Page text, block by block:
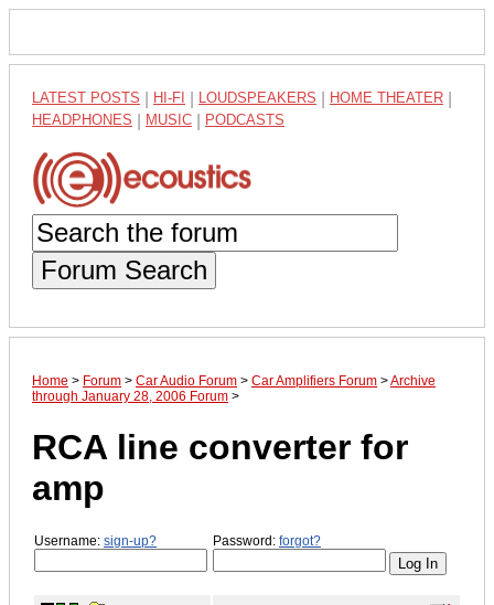
LATEST POSTS HI-FI LOUDSPEAKERS HOME THEATER
HEADPHONES MUSIC PODCASTS
Forum Search
Home > Forum > Car Audio Forum > Car Amplifiers Forum >Archive
through January 28, 2006 Forum >
RCA line converter for
amp
Username: sign-up? Password: forgot?